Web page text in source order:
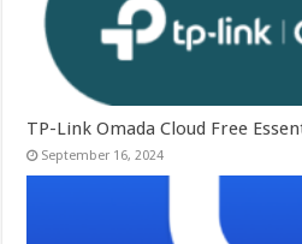
TP-Link Omada Cloud Free
September 16, 2024